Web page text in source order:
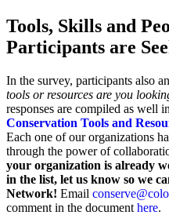
Tools, Skills and
Participants are
In the survey, participants also
tools or resources are you
responses are compiled as well in
Conservation Tools and
Each one of our organizations
through the power of
your organization is already
in the list, let us know so we
Network! Email
comment in the document here.